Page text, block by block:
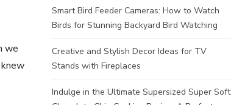
we
Smart Bird Feeder Cameras: How to Watch
Birds for Stunning Backyard Bird Watching
Creative and Stylish Decor Ideas for TV
Stands with Fireplaces
Indulge in the Ultimate Supersized Super Soft